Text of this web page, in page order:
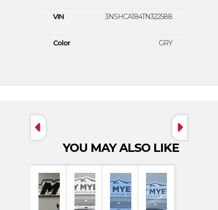
VIN 3NSHCA184TN322588
Color GRY
YOU MAY ALSO LIKE